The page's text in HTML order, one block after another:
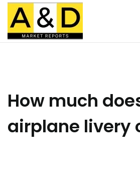
How much
airplane livery